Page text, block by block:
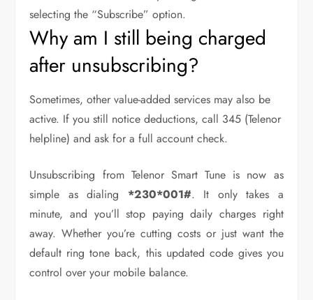
selecting the “Subscribe” option.
Why am I still being charged
after unsubscribing?
Sometimes, other value-added services may also be
active. If you still notice deductions, call 345 (Telenor
helpline) and ask for a full account check.
Unsubscribing from Telenor Smart Tune is now as
simple as dialing *230*001#. It only takes a
minute, and you’ll stop paying daily charges right
away. Whether you’re cutting costs or just want the
default ring tone back, this updated code gives you
control over your mobile balance.